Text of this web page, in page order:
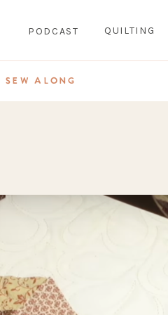
PODCAST QUILTING
SEW ALONG